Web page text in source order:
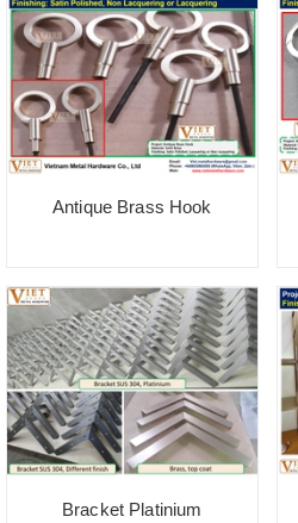
Antique Brass Hook
Bracket Platinium